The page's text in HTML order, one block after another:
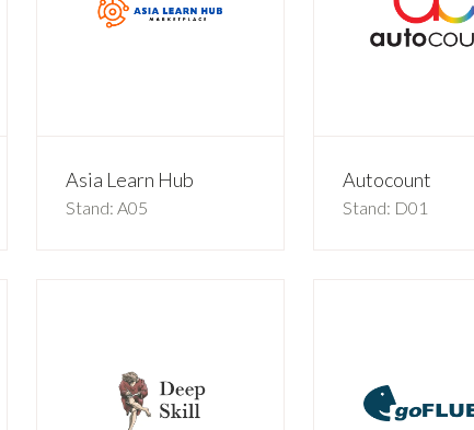
Asia Learn Hub
Stand: A05
Autocount
Stand: D01